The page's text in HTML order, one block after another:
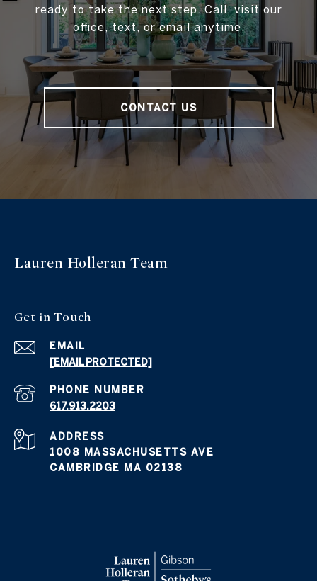
ready to take the next step. Call, visit our
office, text, or email anytime.
CONTACT US
Lauren Holleran Team
Get inTouch
EMAIL
[EMAIL PROTECTED]
PHONE NUMBER
617.913.2203
ADDRESS
1008 MASSACHUSETTS AVE
CAMBRIDGE MA 02138